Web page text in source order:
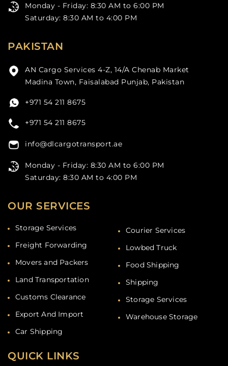
Monday - Friday: 8:30 AM to 6:00 PM
Saturday: 8:30 AM to 4:00 PM
PAKISTAN
AN Cargo Services 4-Z, 14/A Chenab Market
Madina Town, Faisalabad Punjab, Pakistan
+971 54 211 8675
+971 54 211 8675
info@dlcargotransport.ae
Monday - Friday: 8:30 AM to 6:00 PM
Saturday: 8:30 AM to 4:00 PM
OUR SERVICES
Storage Services
Freight Forwarding
Movers and Packers
Land Transportation
Customs Clearance
Export And Import
Car Shipping
Courier Services
Lowbed Truck
Food Shipping
Shipping
Storage Services
Warehouse Storage
QUICK LINKS